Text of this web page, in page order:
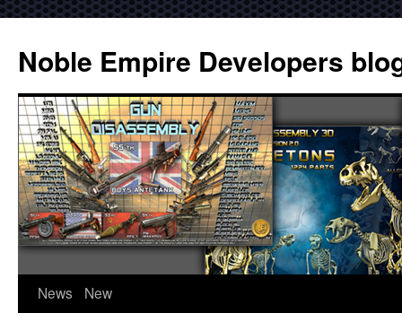
Noble Empire Developers
News
New